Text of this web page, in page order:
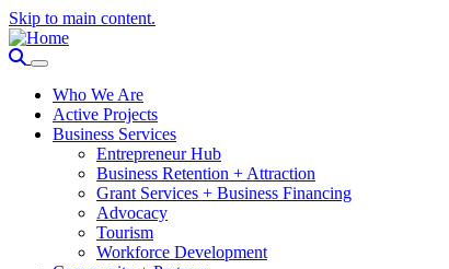
Skip to main content.
Who We Are
Active Projects
Business Services
Entrepreneur Hub
Business Retention + Attraction
Grant Services + Business Financing
Advocacy
Tourism
Workforce Development